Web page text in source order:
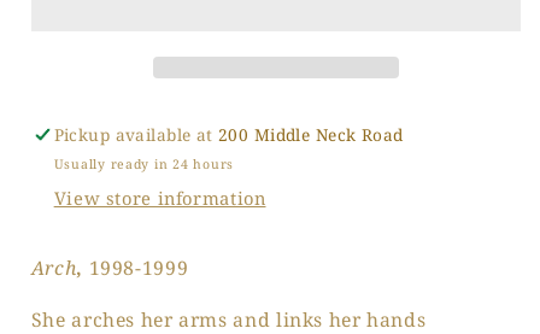
Pickup available at200 Middle Neck Road
Usually ready in 24 hours
View store information
Arch, 1998-1999
She arches her arms and links her hands